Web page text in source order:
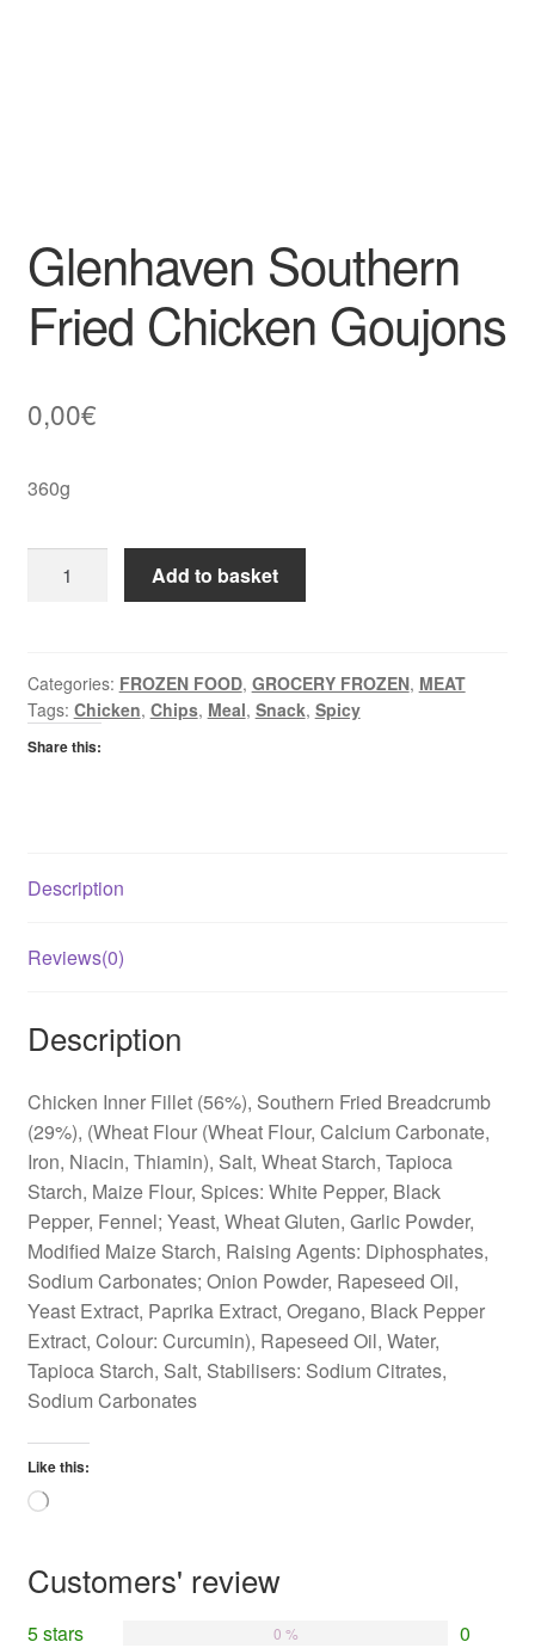
Glenhaven Southern
Fried Chicken Goujons
0,00€
360g
Southern
Goujons
quantity
Add to basket
Categories: FROZEN FOOD, GROCERY FROZEN, MEAT
Tags: Chicken, Chips, Meal, Snack, Spicy
Share this:
Description
Reviews(0)
Description
Chicken Inner Fillet (56%), Southern Fried Breadcrumb
(29%), (Wheat Flour (Wheat Flour, Calcium Carbonate,
Iron, Niacin, Thiamin), Salt, Wheat Starch, Tapioca
Starch, Maize Flour, Spices: White Pepper, Black
Pepper, Fennel; Yeast, Wheat Gluten, Garlic Powder,
Modified Maize Starch, Raising Agents: Diphosphates,
Sodium Carbonates; Onion Powder, Rapeseed Oil,
Yeast Extract, Paprika Extract, Oregano, Black Pepper
Extract, Colour: Curcumin), Rapeseed Oil, Water,
Tapioca Starch, Salt, Stabilisers: Sodium Citrates,
Sodium Carbonates
Like this:
Loading…
Customers' review
5 stars 0
0 %